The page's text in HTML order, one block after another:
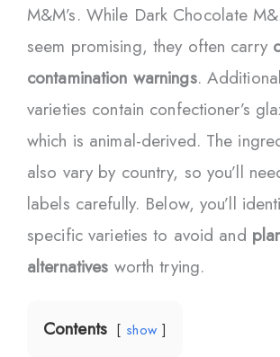
M&M’s. While Dark Chocolate
seem promising, they often carry
contamination warnings.
varieties contain confectioner’s
which is animal-derived. The
also vary by country, so you’ll
labels carefully. Below, you’ll
specific varieties to avoid and
alternatives worth trying.
Contents show